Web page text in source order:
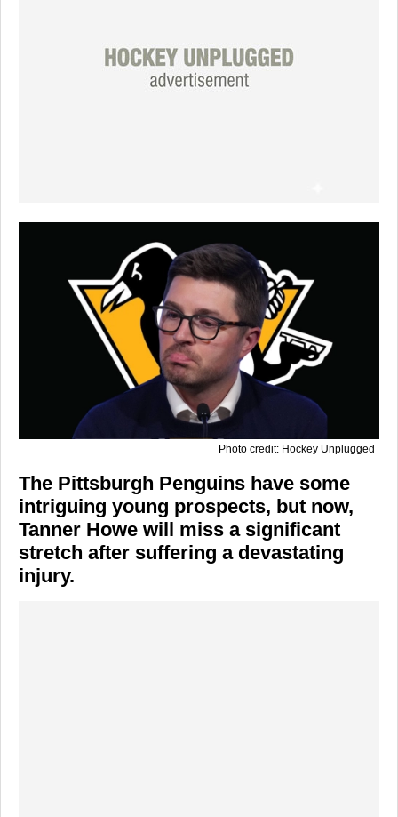
Photo credit: Hockey Unplugged
The Pittsburgh Penguins have some
intriguing young prospects, but now,
Tanner Howe will miss a significant
stretch after suffering a devastating
injury.